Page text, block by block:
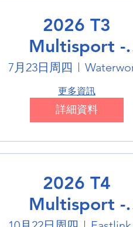
2026 T3
Multisport -
Swimming
7月23日周四
更多資訊
詳細資料
2026 T4
Multisport -